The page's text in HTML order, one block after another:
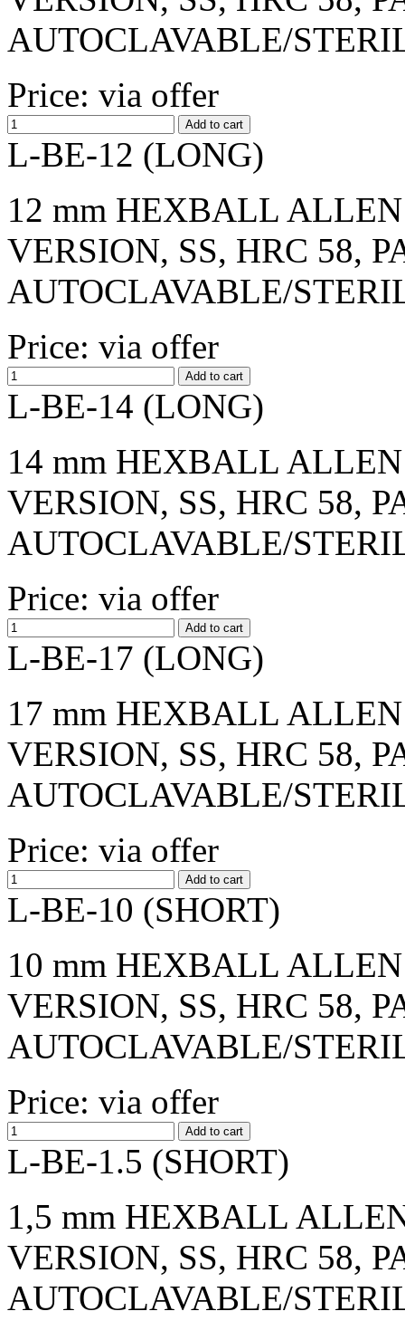
AUTOCLAVABLE/
Price: via offer
L-BE-12 (LONG)
12 mm HEXBALL
VERSION, SS, HRC 58,
AUTOCLAVABLE/
Price: via offer
L-BE-14 (LONG)
14 mm HEXBALL
VERSION, SS, HRC 58,
AUTOCLAVABLE/
Price: via offer
L-BE-17 (LONG)
17 mm HEXBALL
VERSION, SS, HRC 58,
AUTOCLAVABLE/
Price: via offer
L-BE-10 (SHORT)
10 mm HEXBALL
VERSION, SS, HRC 58,
AUTOCLAVABLE/
Price: via offer
L-BE-1.5 (SHORT)
1,5 mm HEXBALL
VERSION, SS, HRC 58,
AUTOCLAVABLE/